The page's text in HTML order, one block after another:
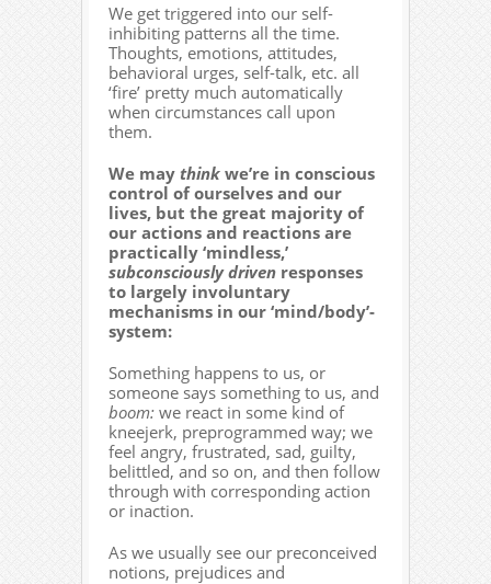
We get triggered into our self-
inhibiting patterns all the time.
Thoughts, emotions, attitudes,
behavioral urges, self-talk, etc. all
‘fire’ pretty much automatically
when circumstances call upon
them.
We may think we’re in conscious
control of ourselves and our
lives, but the great majority of
our actions and reactions are
practically ‘mindless,’
subconsciously driven responses
to largely involuntary
mechanisms in our ‘mind/body’-
system:
Something happens to us, or
someone says something to us, and
boom: we react in some kind of
kneejerk, preprogrammed way; we
feel angry, frustrated, sad, guilty,
belittled, and so on, and then follow
through with corresponding action
or inaction.
As we usually see our preconceived
notions, prejudices and